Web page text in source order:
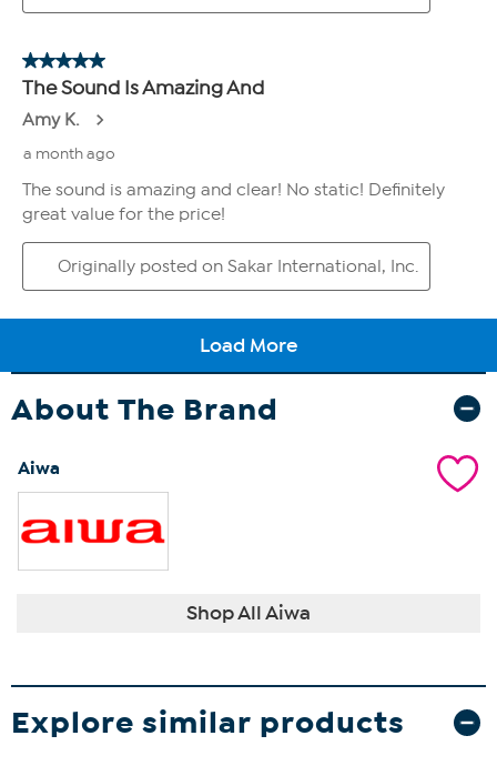
About The Brand
Aiwa
Shop All Aiwa
Explore similar products